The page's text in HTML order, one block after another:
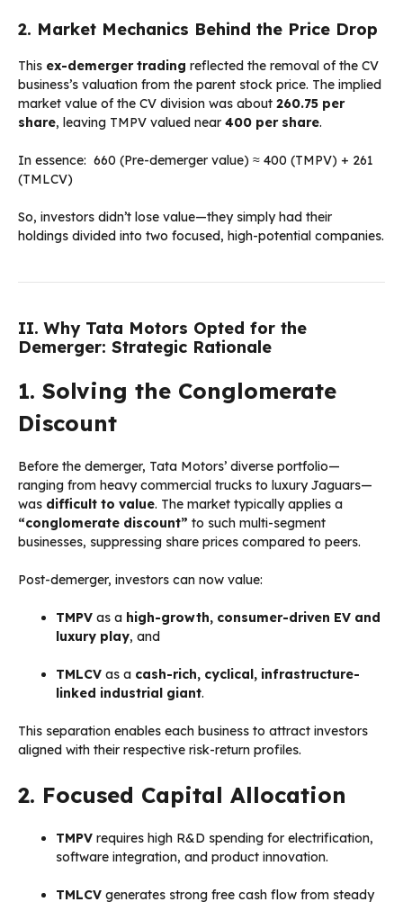
2. Market Mechanics Behind the Price Drop
This ex-demerger trading reflected the removal of the CV
business’s valuation from the parent stock price. The implied
market value of the CV division was about ₹260.75 per
share, leaving TMPV valued near ₹400 per share.
In essence: ₹660 (Pre-demerger value) ≈ ₹400 (TMPV) + ₹261
(TMLCV)
So, investors didn’t lose value—they simply had their
holdings divided into two focused, high-potential companies.
II. Why Tata Motors Opted for the
Demerger: Strategic Rationale
1. Solving the Conglomerate
Discount
Before the demerger, Tata Motors’ diverse portfolio—
ranging from heavy commercial trucks to luxury Jaguars—
was difficult to value. The market typically applies a
“conglomerate discount” to such multi-segment
businesses, suppressing share prices compared to peers.
Post-demerger, investors can now value:
TMPV as a high-growth, consumer-driven EV and
luxury play, and
TMLCV as a cash-rich, cyclical, infrastructure-
linked industrial giant.
This separation enables each business to attract investors
aligned with their respective risk-return profiles.
2. Focused Capital Allocation
TMPV requires high R&D spending for electrification,
software integration, and product innovation.
TMLCV generates strong free cash flow from steady